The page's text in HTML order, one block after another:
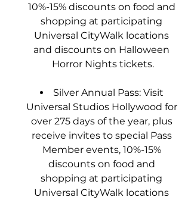
10%-15% discounts on food and
shopping at participating
Universal CityWalk locations
and discounts on Halloween
Horror Nights tickets.
Silver Annual Pass: Visit
Universal Studios Hollywood for
over 275 days of the year, plus
receive invites to special Pass
Member events, 10%-15%
discounts on food and
shopping at participating
Universal CityWalk locations